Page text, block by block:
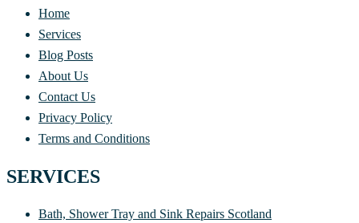
Home
Services
Blog Posts
About Us
Contact Us
Privacy Policy
Terms and Conditions
SERVICES
Bath, Shower Tray and Sink Repairs Scotland